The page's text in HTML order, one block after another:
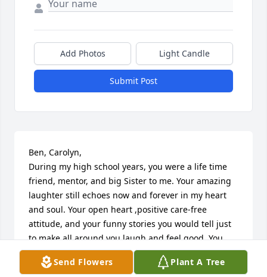
Add Photos Light Candle
Submit Post
Ben, Carolyn,
During my high school years, you were a life time
friend, mentor, and big Sister to me. Your amazing
laughter still echoes now and forever in my heart
and soul. Your open heart ,positive care-free
attitude, and your funny stories you would tell just
to make all around you laugh and feel good. You
will forever live on in my heart and all others who
were lucky to share the path of this life with you. I
Send Flowers Plant A Tree